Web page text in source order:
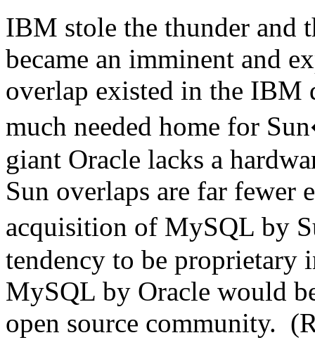
IBM stole the thunder and
became an imminent and
overlap existed in the IBM
much needed home for
giant Oracle lacks a
Sun overlaps are far
acquisition of MySQL by
tendency to be proprietary
MySQL by Oracle would
open source community.